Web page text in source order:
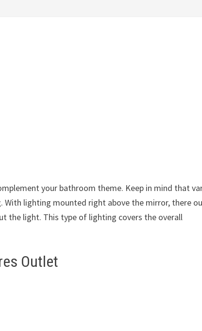
your bathroom theme. Keep in mind that
lighting mounted right above the mirror, there
the light. This type of lighting covers the overall
Outlet